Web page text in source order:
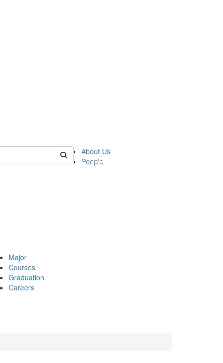
pics
About Us
People
Major
Courses
Graduation
Careers